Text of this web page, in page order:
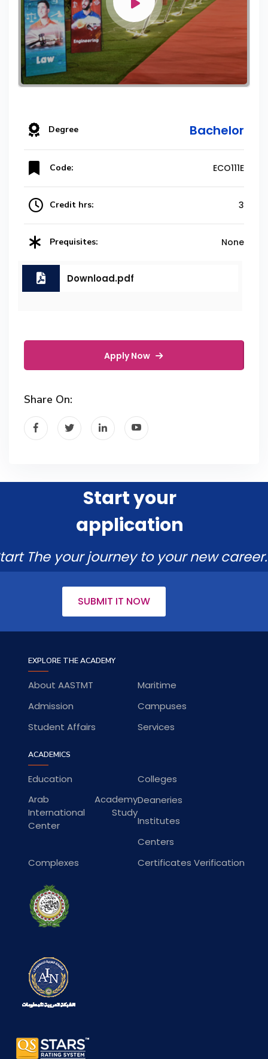
Degree Bachelor
Code: ECO111E
Credit hrs: 3
Prequisites: None
Download.pdf
Apply Now
Share On:
Start your
application
The your journey to your new career.
SUBMIT IT NOW
EXPLORE THE ACADEMY
About AASTMT
Maritime
Admission
Campuses
Student Affairs
Services
ACADEMICS
Education
Colleges
Arab Academy
International Study
Center
Deaneries
Institutes
Centers
Complexes
Certificates Verification